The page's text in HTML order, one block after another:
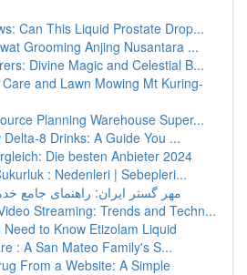
Can This Liquid Prostate Drop...
Grooming Anjing Nusantara ...
Divine Magic and Celestial B...
and Lawn Mowing Mt Kuring-
Planning Warehouse Super...
8 Drinks: A Guide You ...
Die besten Anbieter 2024
: Nedenleri | Sebepleri...
مهر گستر ایران: راهنمای جامع
Streaming: Trends and Techn...
Need to Know Etizolam Liquid
: A San Mateo Family's S...
From a Website: A Simple